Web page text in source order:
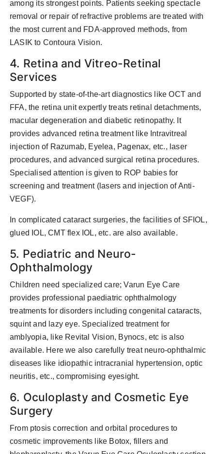
among its strongest points. Patients seeking spectacle
removal or repair of refractive problems are treated with
the most current and FDA-approved methods, from
LASIK to Contoura Vision.
4. Retina and Vitreo-Retinal
Services
Supported by state-of-the-art diagnostics like OCT and
FFA, the retina unit expertly treats retinal detachments,
macular degeneration and diabetic retinopathy. It
provides advanced retina treatment like Intravitreal
injection of Razumab, Eyelea, Pagenax, etc., laser
procedures, and advanced surgical retina procedures.
Specialised attention is given to ROP babies for
screening and treatment (lasers and injection of Anti-
VEGF).
In complicated cataract surgeries, the facilities of SFIOL,
glued IOL, CMT flex IOL, etc. are also available.
5. Pediatric and Neuro-
Ophthalmology
Children need specialized care; Varun Eye Care
provides professional paediatric ophthalmology
treatments for disorders including congenital cataracts,
squint and lazy eye. Specialized treatment for
amblyopia, like Revital Vision, Bynocs, etc is also
available. Here we also carefully treat neuro-ophthalmic
diseases like idiopathic intracranial hypertension, optic
neuritis, etc., compromising eyesight.
6. Oculoplasty and Cosmetic Eye
Surgery
From ptosis correction and orbital procedures to
cosmetic improvements like Botox, fillers and